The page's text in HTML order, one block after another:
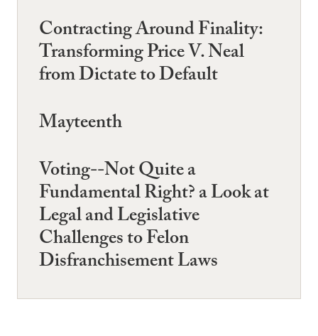
Contracting Around Finality:
Transforming Price V. Neal
from Dictate to Default
Mayteenth
Voting--Not Quite a
Fundamental Right? a Look at
Legal and Legislative
Challenges to Felon
Disfranchisement Laws